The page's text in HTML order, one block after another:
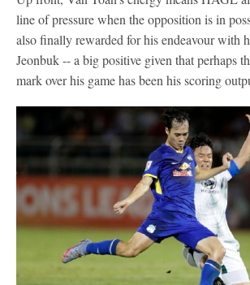
line of pressure when the opposition is in
also finally rewarded for his endeavour with
Jeonbuk -- a big positive given that perhaps
mark over his game has been his scoring